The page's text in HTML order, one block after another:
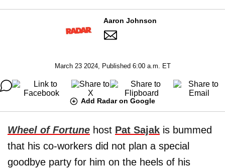
Aaron Johnson
March 23 2024, Published 6:00 a.m. ET
Add Radar on Google
Wheel of Fortune host Pat Sajak is bummed
that his co-workers did not plan a special
goodbye party for him on the heels of his